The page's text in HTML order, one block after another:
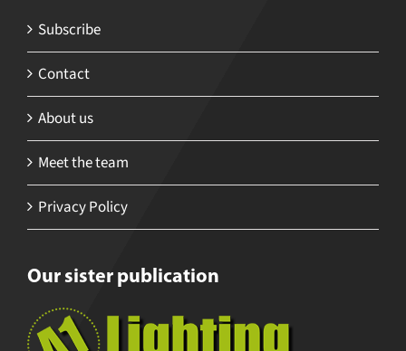
Subscribe
Contact
About us
Meet the team
Privacy Policy
Our sister publication